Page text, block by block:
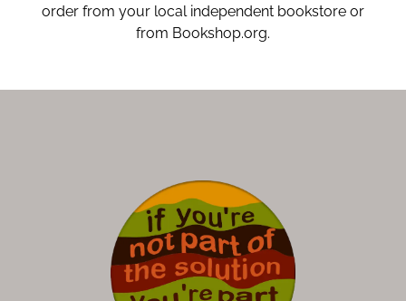
order from your local independent bookstore or
from Bookshop.org.